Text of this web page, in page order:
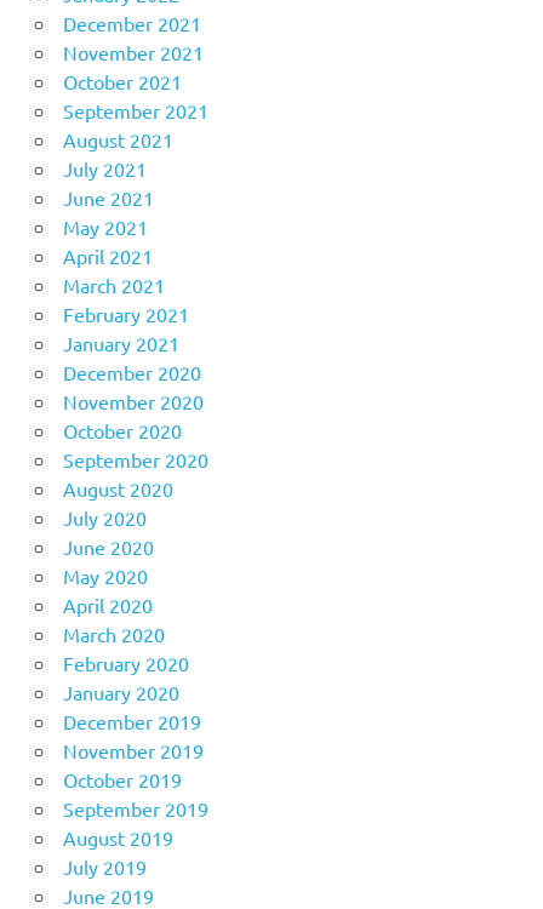
December 2021
November 2021
October 2021
September 2021
August 2021
July 2021
June 2021
May 2021
April 2021
March 2021
February 2021
January 2021
December 2020
November 2020
October 2020
September 2020
August 2020
July 2020
June 2020
May 2020
April 2020
March 2020
February 2020
January 2020
December 2019
November 2019
October 2019
September 2019
August 2019
July 2019
June 2019